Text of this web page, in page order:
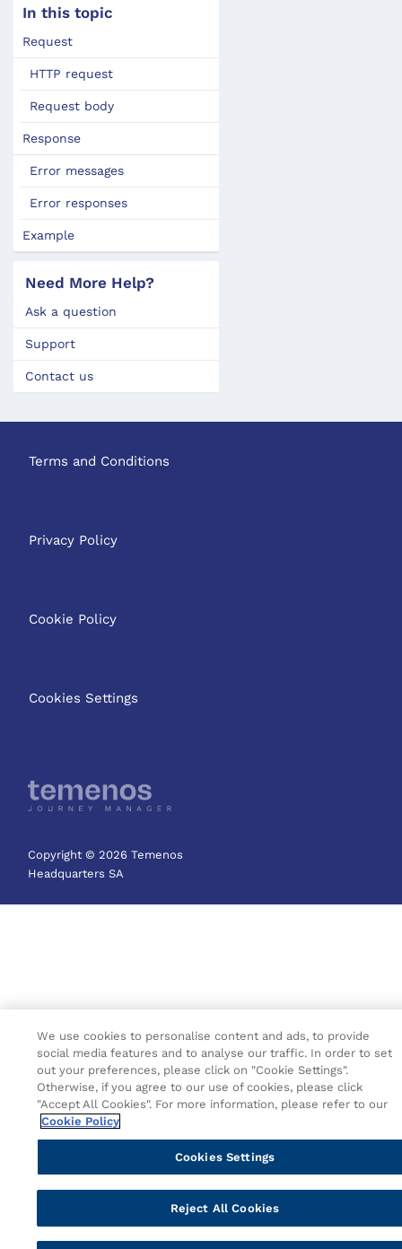
In this topic
Request
HTTP request
Request body
Response
Error messages
Error responses
Example
Need More Help?
Ask a question
Support
Contact us
Terms and Conditions
Privacy Policy
Cookie Policy
Cookies Settings
Copyright © 2026 Temenos
Headquarters SA
We use cookies to personalise content and ads, to provide
social media features and to analyse our traffic. In order to set
out your preferences, please click on "Cookie Settings".
Otherwise, if you agree to our use of cookies, please click
"Accept All Cookies". For more information, please refer to our
Cookie Policy
Cookies Settings
Reject All Cookies